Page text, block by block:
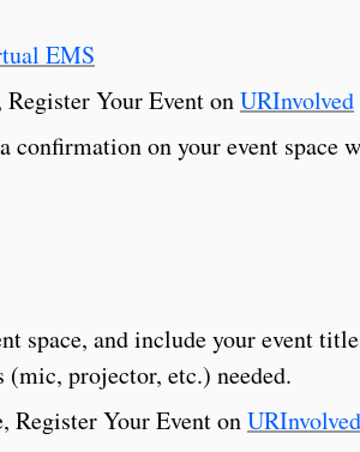
EMS
Your Event onURInvolved
confirmation on your event space
space, and include your event
(mic, projector, etc.) needed.
Register Your Event onURInvolved